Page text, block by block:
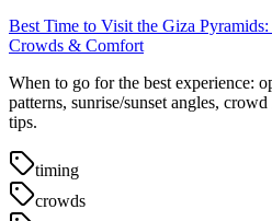
Best Time to Visit the Giza
Crowds & Comfort
When to go for the best experience:
patterns, sunrise/sunset angles,
tips.
timing
crowds